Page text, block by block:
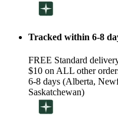
Tracked within 6-8
FREE Standard
$10 on ALL other
6-8 days (Alberta,
Saskatchewan)